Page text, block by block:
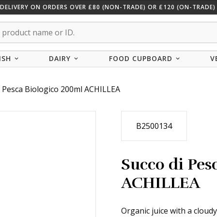
DELIVERY ON ORDERS OVER £80 (NON-TRADE) OR £120 (ON-
DAIRY FOOD CUPBOARD
Biologico 200ml ACHILLEA
B2500134
Succo di
ACHILLEA
Organic juice with a